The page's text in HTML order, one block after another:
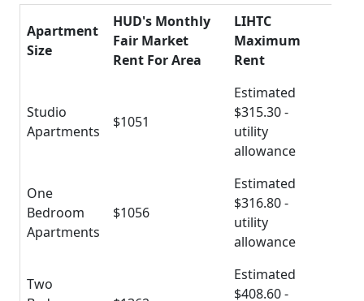
Apartment
Size
HUD's Monthly
Fair Market
Rent For Area
LIHTC
Maximum
Rent
Studio
Apartments
$1051
Estimated
$315.30 -
utility
allowance
One
Bedroom
Apartments
$1056
Estimated
$316.80 -
utility
allowance
Two
Estimated
$408.60 -